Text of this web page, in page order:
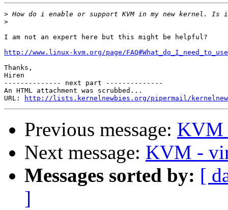
>
>
I am not an expert here but this might be helpful?
http://www.linux-kvm.org/page/
Thanks,
Hiren
-------------- next part --------------
An HTML attachment was scrubbed...
URL:
http://lists.kernelnewbies.org/pipermail/
Previous message: KVM
Next message: KVM -
Messages sorted by: [
]